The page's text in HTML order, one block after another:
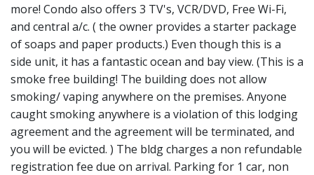
more! Condo also offers 3 TV's, VCR/DVD, Free Wi-Fi,
and central a/c. ( the owner provides a starter package
of soaps and paper products.) Even though this is a
side unit, it has a fantastic ocean and bay view. (This is a
smoke free building! The building does not allow
smoking/ vaping anywhere on the premises. Anyone
caught smoking anywhere is a violation of this lodging
agreement and the agreement will be terminated, and
you will be evicted. ) The bldg charges a non refundable
registration fee due on arrival. Parking for 1 car, non